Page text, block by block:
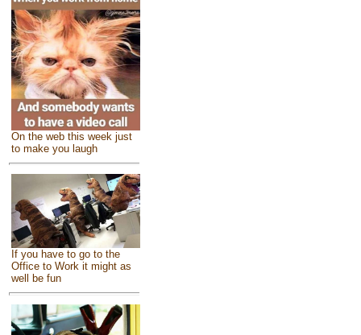
On the web this week just
to make you laugh
If you have to go to the
Office to Work it might as
well be fun